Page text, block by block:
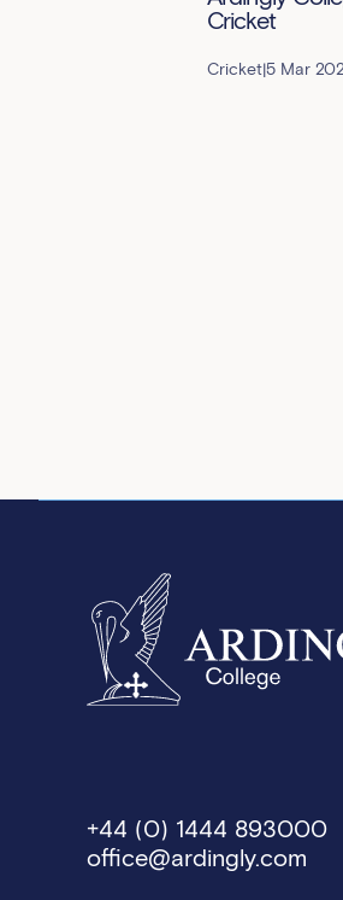
Cricket
Cricket|5 Mar
+44 (0) 1444 893000
office@ardingly.com